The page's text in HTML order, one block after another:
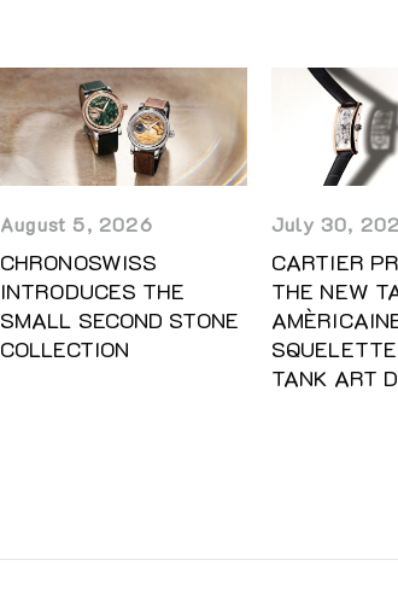
August 5, 2026
CHRONOSWISS
INTRODUCES THE
SMALL SECOND STONE
COLLECTION
July 30,
CARTIER
THE NEW
TANK ART